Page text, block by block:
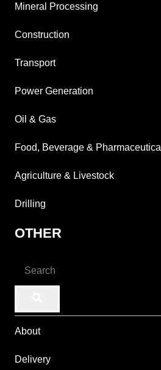
Mineral Processing
Construction
Transport
Power Generation
Oil & Gas
Food, Beverage & Pharmaceutical
Agriculture & Livestock
Drilling
OTHER
About
Delivery